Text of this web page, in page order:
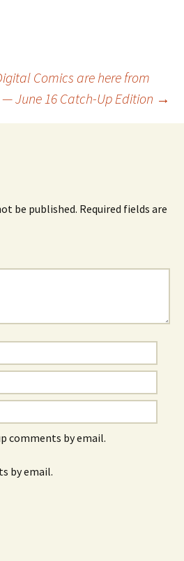
Comics are here from
June 16 Catch-Up Edition →
be published. Required fields are
comments by email.
by email.